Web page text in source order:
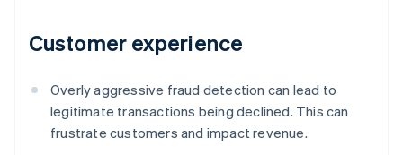
Customer experience
Overly aggressive fraud detection can lead to
legitimate transactions being declined. This can
frustrate customers and impact revenue.